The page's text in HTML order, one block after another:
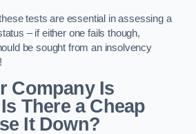
tests are essential in assessing a
– if either one fails though,
be sought from an insolvency
Company Is
There a Cheap
It Down?